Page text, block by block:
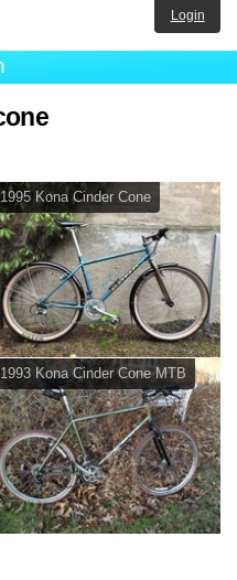
Login
1995 Kona Cinder Cone
1993 Kona Cinder Cone MTB